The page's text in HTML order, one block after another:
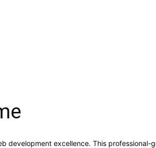
development excellence. This professional-